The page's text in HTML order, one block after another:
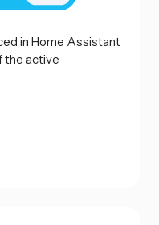
in Home Assistant
the active